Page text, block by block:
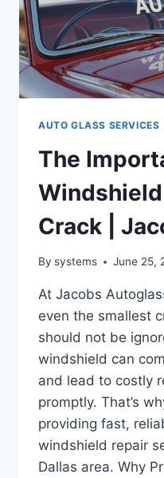
AUTO GLASS SERVICES
The
Crack |
By systems June 25,
At Jacobs
even the smallest
should not be
windshield can
and lead to costly
promptly. That’s
providing fast,
windshield repair
Dallas area. Why